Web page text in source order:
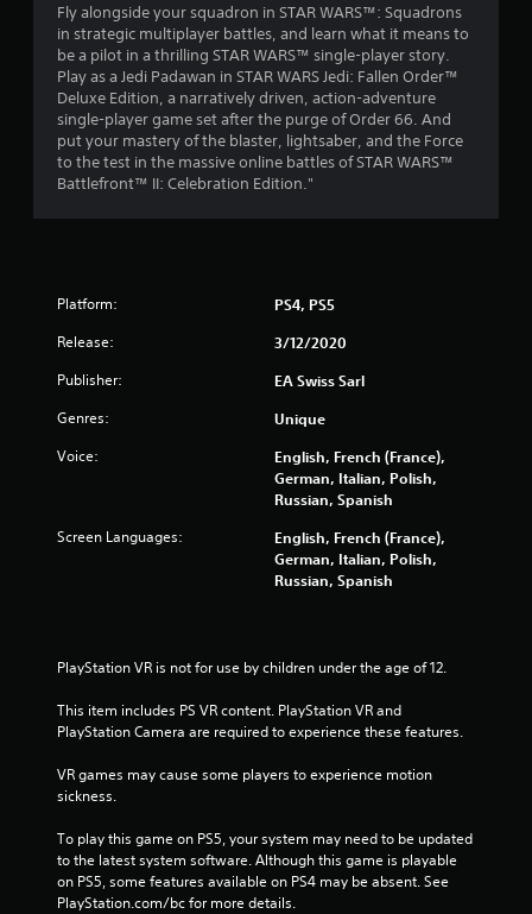
4
s
t
a
r
f
s
a
s
f
r
o
Fly alongside your squadron in STAR WARS™: Squadrons
in strategic multiplayer battles, and learn what it means to
be a pilot in a thrilling STAR WARS™ single-player story.
Play as a Jedi Padawan in STAR WARS Jedi: Fallen Order™
Deluxe Edition, a narratively driven, action-adventure
single-player game set after the purge of Order 66. And
put your mastery of the blaster, lightsaber, and the Force
to the test in the massive online battles of STAR WARS™
Battlefront™ II: Celebration Edition."
Platform: PS4, PS5
Release: 3/12/2020
Publisher: EA Swiss Sarl
Genres: Unique
Voice:
English, French (France),
German, Italian, Polish,
Russian, Spanish
Screen Languages:
English, French (France),
German, Italian, Polish,
Russian, Spanish
PlayStation VR is not for use by children under the age of 12.
This item includes PS VR content. PlayStation VR and
PlayStation Camera are required to experience these features.
VR games may cause some players to experience motion
sickness.
To play this game on PS5, your system may need to be updated
to the latest system software. Although this game is playable
on PS5, some features available on PS4 may be absent. See
PlayStation.com/bc for more details.